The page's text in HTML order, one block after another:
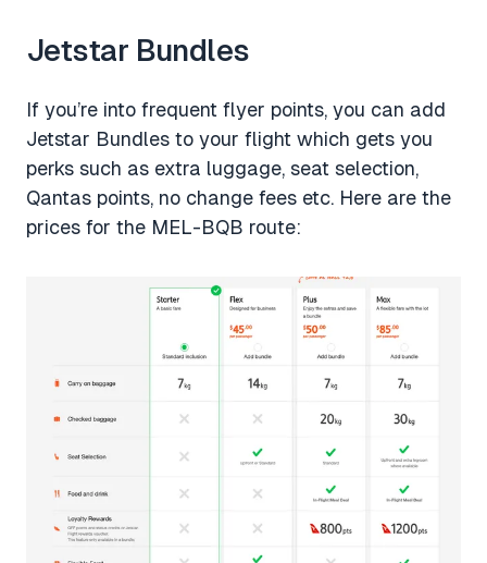
Jetstar Bundles
If you’re into frequent flyer points, you can add
Jetstar Bundles to your flight which gets you
perks such as extra luggage, seat selection,
Qantas points, no change fees etc. Here are the
prices for the MEL-BQB route: